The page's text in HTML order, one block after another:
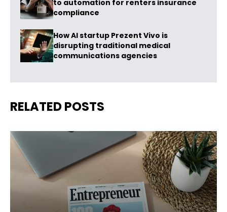
to automation for renters insurance
compliance
How AI startup Prezent Vivo is
disrupting traditional medical
communications agencies
RELATED POSTS